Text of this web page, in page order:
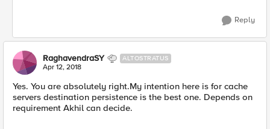
Reply
RaghavendraSY ALTOSTRATUS
Apr 12, 2018
Yes. You are absolutely right.My intention here is for cache
servers destination persistence is the best one. Depends on
requirement Akhil can decide.